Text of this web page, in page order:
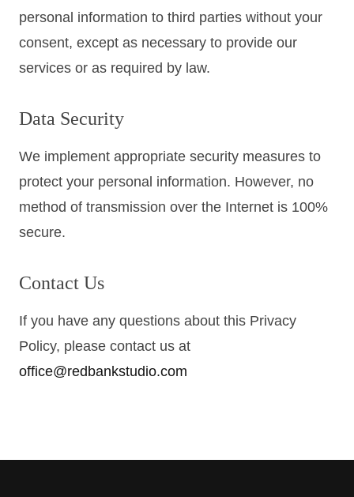
personal information to third parties without your
consent, except as necessary to provide our
services or as required by law.
Data Security
We implement appropriate security measures to
protect your personal information. However, no
method of transmission over the Internet is 100%
secure.
Contact Us
If you have any questions about this Privacy
Policy, please contact us at
office@redbankstudio.com